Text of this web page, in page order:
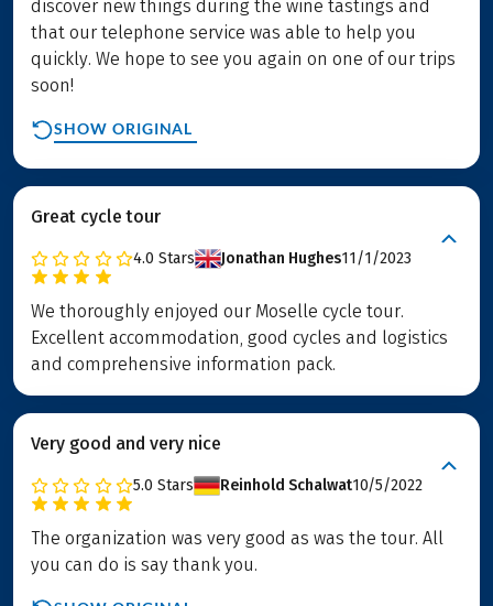
discover new things during the wine tastings and
that our telephone service was able to help you
quickly. We hope to see you again on one of our trips
soon!
SHOW ORIGINAL
Great cycle tour
4.0 Stars Jonathan Hughes11/1/2023
We thoroughly enjoyed our Moselle cycle tour.
Excellent accommodation, good cycles and logistics
and comprehensive information pack.
Very good and very nice
5.0 Stars Reinhold Schalwat10/5/2022
The organization was very good as was the tour. All
you can do is say thank you.